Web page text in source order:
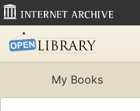
My Books